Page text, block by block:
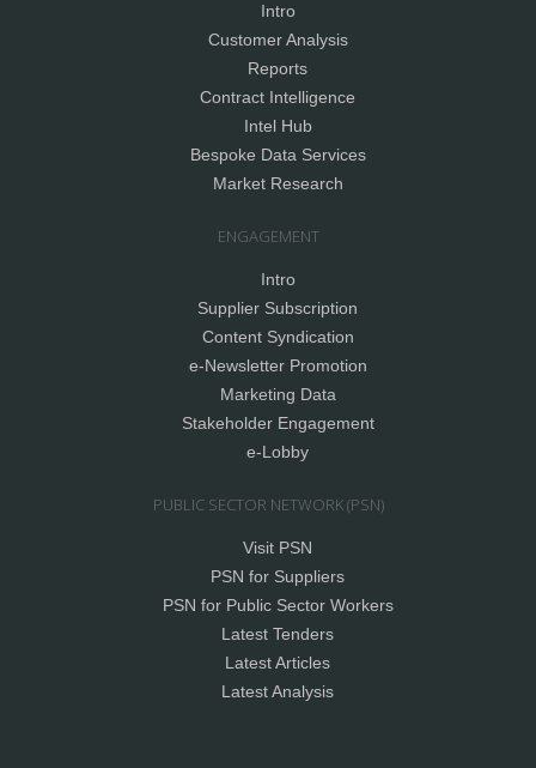
Intro
Customer Analysis
Reports
Contract Intelligence
Intel Hub
Bespoke Data Services
Market Research
ENGAGEMENT
Intro
Supplier Subscription
Content Syndication
e-Newsletter Promotion
Marketing Data
Stakeholder Engagement
e-Lobby
PUBLIC SECTOR NETWORK (PSN)
Visit PSN
PSN for Suppliers
PSN for Public Sector Workers
Latest Tenders
Latest Articles
Latest Analysis